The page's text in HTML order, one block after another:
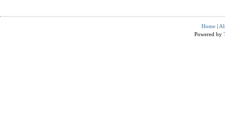
Home |
Powered by